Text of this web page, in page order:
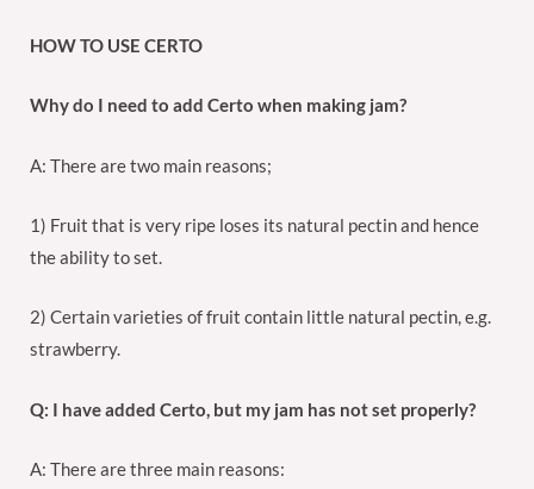
HOW TO USE CERTO
Why do I need to add Certo when making jam?
A: There are two main reasons;
1) Fruit that is very ripe loses its natural pectin and hence
the ability to set.
2) Certain varieties of fruit contain little natural pectin, e.g.
strawberry.
Q: I have added Certo, but my jam has not set properly?
A: There are three main reasons: